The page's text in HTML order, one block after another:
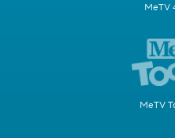
MeTV
MeTV